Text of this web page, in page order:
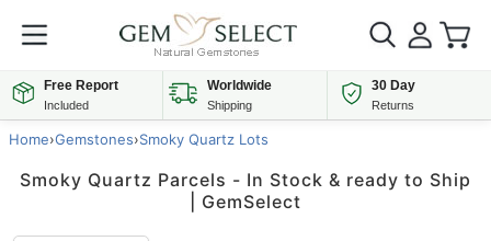
Free Report
Included
Worldwide
Shipping
30 Day
Returns
Home›Gemstones›Smoky Quartz Lots
Smoky Quartz Parcels - In Stock & ready to Ship
| GemSelect